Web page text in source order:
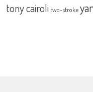
tony cairoli two-stroke